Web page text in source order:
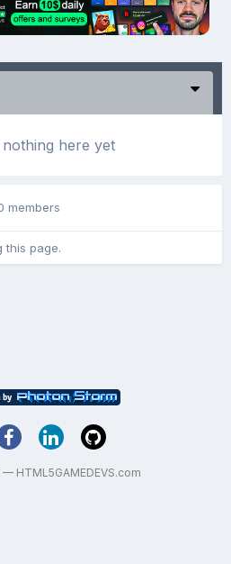
here yet
members
this page.
HTML5GAMEDEVS.com